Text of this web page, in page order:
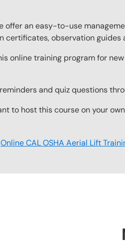
offer an easy-to-use
certificates, observation guides
online training program for
and quiz questions
to host this course on your
Online CAL OSHA Aerial Lift